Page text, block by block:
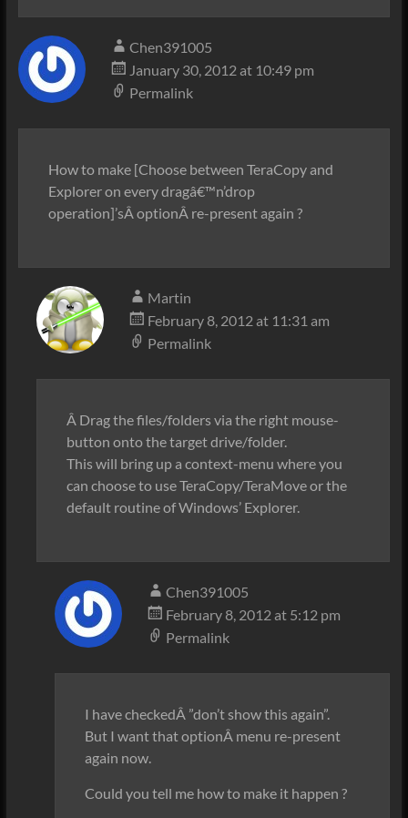
Chen391005
January 30, 2012 at 10:49 pm
Permalink
How to make [Choose between TeraCopy and
Explorer on every dragâ€™n’drop
operation]’sÂ optionÂ re-present again ?
Martin
February 8, 2012 at 11:31 am
Permalink
Â Drag the files/folders via the right mouse-
button onto the target drive/folder.
This will bring up a context-menu where you
can choose to use TeraCopy/TeraMove or the
default routine of Windows’ Explorer.
Chen391005
February 8, 2012 at 5:12 pm
Permalink
I have checkedÂ ”don’t show this again”.
But I want that optionÂ menu re-present
again now.
Could you tell me how to make it happen ?